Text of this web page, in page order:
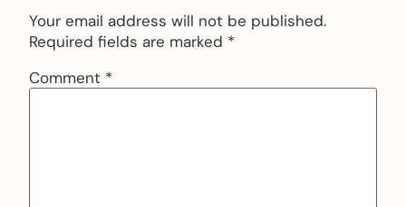
Your email address will not be published.
Required fields are marked *
Comment *